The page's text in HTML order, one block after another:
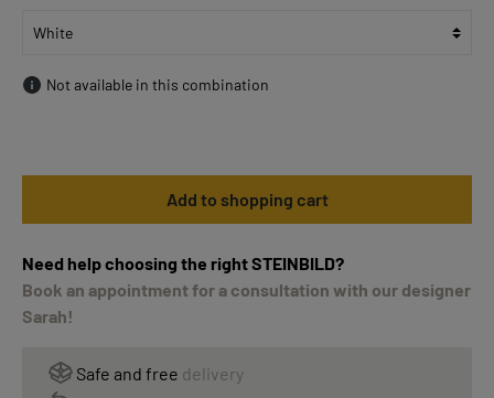
Not available in this combination
Add to shopping cart
Need help choosing the right STEINBILD?
Book an appointment for a consultation with our designer
Sarah!
Safe and free delivery